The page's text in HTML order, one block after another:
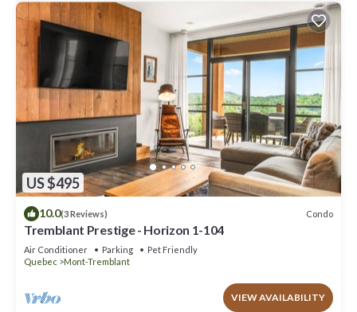
US $495
10.0(3 Reviews) Condo
Tremblant Prestige - Horizon 1-104
Air Conditioner Parking
Pet Friendly
Quebec
Mont-Tremblant
VIEW AVAILABILITY